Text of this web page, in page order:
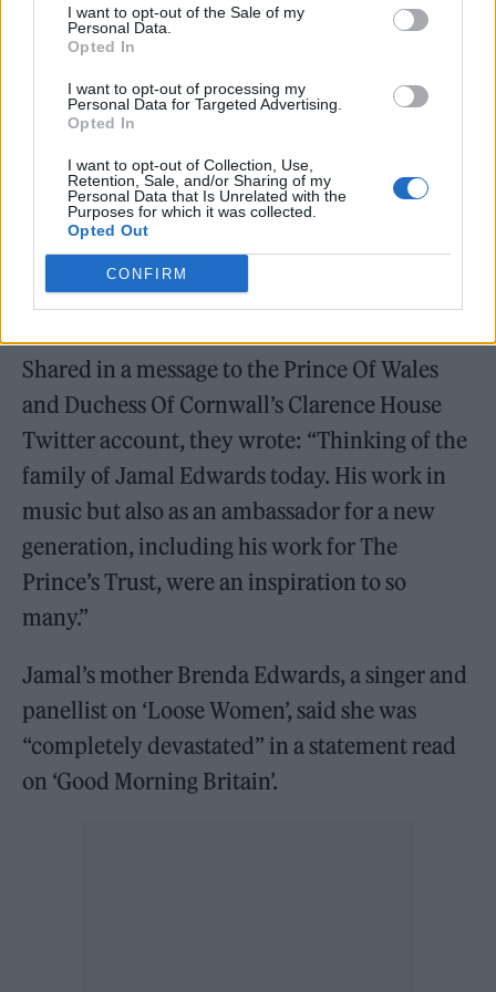
I want to opt-out of the Sale of my
Personal Data.
Opted In
I want to opt-out of processing my
Personal Data for Targeted Advertising.
Opted In
I want to opt-out of Collection, Use,
Retention, Sale, and/or Sharing of my
Personal Data that Is Unrelated with the
Purposes for which it was collected.
Opted Out
CONFIRM
Rest in power, Legend 👑
pic.twitter.com/xOdSt3ut6X
— Andrea Zara (@AndriZara)
Yesterday,Prince Charles and Camilla paid
tribute to the entrepreneur
Edwards’ extensive work with the Princes’
Trust.
Shared in a message to the Prince Of Wales
and Duchess Of Cornwall’s Clarence House
Twitter account, they wrote: “Thinking of the
family of Jamal Edwards today. His work in
music but also as an ambassador for a new
generation, including his work for The
Prince’s Trust, were an inspiration to so
many.”
Jamal’s mother Brenda Edwards, a singer and
panellist on ‘Loose Women’, said she was
“completely devastated” in a statement read
on ‘Good Morning Britain’.